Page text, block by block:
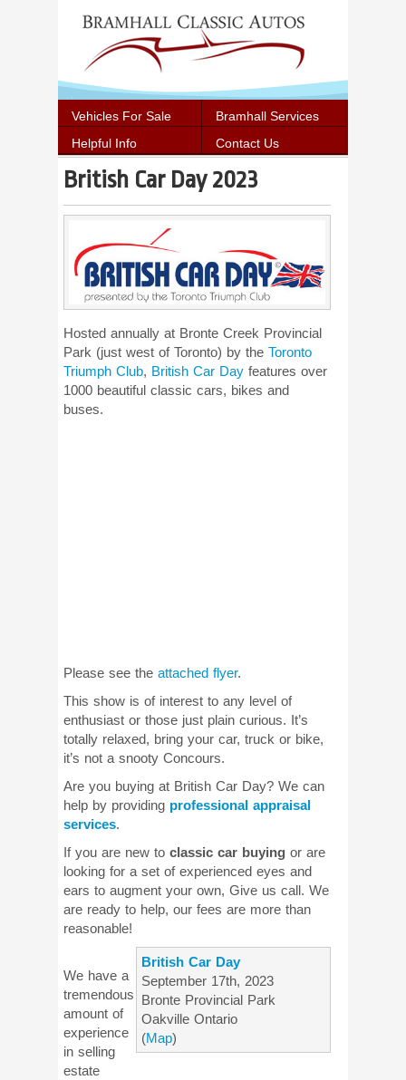
Vehicles For Sale
Bramhall Services
Helpful Info
Contact Us
British Car Day 2023
Hosted annually at Bronte Creek Provincial
Park (just west of Toronto) by theToronto
Triumph Club, British Car Day features over
1000 beautiful classic cars, bikes and
buses.
Please see theattached flyer.
This show is of interest to any level of
enthusiast or those just plain curious. It’s
totally relaxed, bring your car, truck or bike,
it’s not a snooty Concours.
Are you buying at British Car Day? We can
help by providing professional appraisal
services.
If you are new toclassic car buying or are
looking for a set of experienced eyes and
ears to augment your own, Give us call. We
are ready to help, our fees are more than
reasonable!
British Car Day
September 17th, 2023
Bronte Provincial Park
Oakville Ontario
(Map)
We have a
tremendous
amount of
experience
in selling
estate